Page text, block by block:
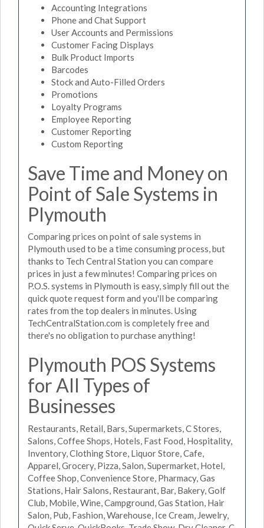
Accounting Integrations
Phone and Chat Support
User Accounts and Permissions
Customer Facing Displays
Bulk Product Imports
Barcodes
Stock and Auto-Filled Orders
Promotions
Loyalty Programs
Employee Reporting
Customer Reporting
Custom Reporting
Save Time and Money on
Point of Sale Systems in
Plymouth
Comparing prices on point of sale systems in
Plymouth used to be a time consuming process, but
thanks to Tech Central Station you can compare
prices in just a few minutes! Comparing prices on
P.O.S. systems in Plymouth is easy, simply fill out the
quick quote request form and you'll be comparing
rates from the top dealers in minutes. Using
TechCentralStation.com is completely free and
there's no obligation to purchase anything!
Plymouth POS Systems
for All Types of
Businesses
Restaurants, Retail, Bars, Supermarkets, C Stores,
Salons, Coffee Shops, Hotels, Fast Food, Hospitality,
Inventory, Clothing Store, Liquor Store, Cafe,
Apparel, Grocery, Pizza, Salon, Supermarket, Hotel,
Coffee Shop, Convenience Store, Pharmacy, Gas
Stations, Hair Salons, Restaurant, Bar, Bakery, Golf
Club, Mobile, Wine, Campground, Gas Station, Hair
Salon, Pub, Fashion, Warehouse, Ice Cream, Jewelry,